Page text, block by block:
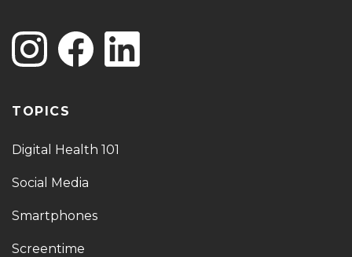
TOPICS
Digital Health 101
Social Media
Smartphones
Screentime